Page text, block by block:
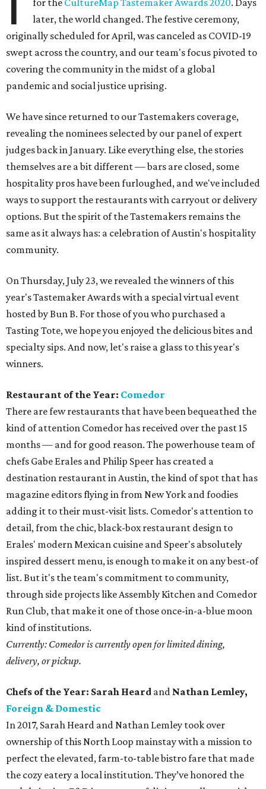
for the CultureMap Tastemaker Awards 2020. Days
later, the world changed. The festive ceremony,
originally scheduled for April, was canceled as COVID-19
swept across the country, and our team's focus pivoted to
covering the community in the midst of a global
pandemic and social justice uprising.
We have since returned to our Tastemakers coverage,
revealing the nominees selected by our panel of expert
judges back in January. Like everything else, the stories
themselves are a bit different — bars are closed, some
hospitality pros have been furloughed, and we've included
ways to support the restaurants with carryout or delivery
options. But the spirit of the Tastemakers remains the
same as it always has: a celebration of Austin's hospitality
community.
On Thursday, July 23, we revealed the winners of this
year's Tastemaker Awards with a special virtual event
hosted by Bun B. For those of you who purchased a
Tasting Tote, we hope you enjoyed the delicious bites and
specialty sips. And now, let's raise a glass to this year's
winners.
Restaurant of the Year: Comedor
There are few restaurants that have been bequeathed the
kind of attention Comedor has received over the past 15
months — and for good reason. The powerhouse team of
chefs Gabe Erales and Philip Speer has created a
destination restaurant in Austin, the kind of spot that has
magazine editors flying in from New York and foodies
adding it to their must-visit lists. Comedor's attention to
detail, from the chic, black-box restaurant design to
Erales' modern Mexican cuisine and Speer's absolutely
inspired dessert menu, is enough to make it on any best-of
list. But it's the team's commitment to community,
through side projects like Assembly Kitchen and Comedor
Run Club, that make it one of those once-in-a-blue moon
kind of institutions.
Currently: Comedor is currently open for limited dining,
delivery, or pickup.
Chefs of the Year: Sarah Heard and Nathan Lemley,
Foreign & Domestic
In 2017, Sarah Heard and Nathan Lemley took over
ownership of this North Loop mainstay with a mission to
perfect the elevated, farm-to-table bistro fare that made
the cozy eatery a local institution. They’ve honored the